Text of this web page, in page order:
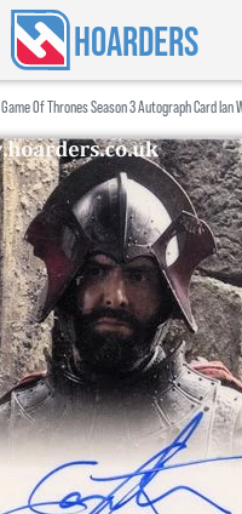
HOARDERS
Game Of Thrones Season 3 Autograph Card Ian